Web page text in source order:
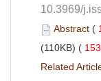
10.3969/
(